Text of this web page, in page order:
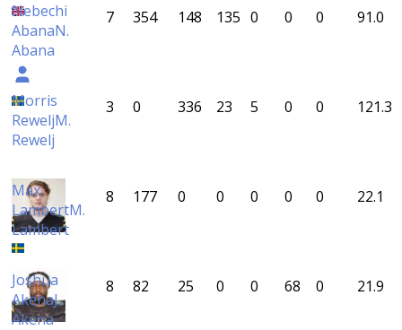
Nebechi
AbanaN.
Abana
7 354 148 135 0 0 0 91.0
Morris
ReweljM.
Rewelj
3 0 336 23 5 0 0 121.3
Max
LambertM.
Lambert
8 177 0 0 0 0 0 22.1
Joshua
AkenaJ.
Akena
8 82 25 0 0 68 0 21.9